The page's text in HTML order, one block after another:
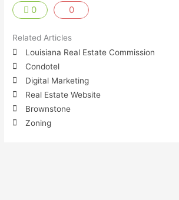
0 0
Related Articles
Louisiana Real Estate Commission
Condotel
Digital Marketing
Real Estate Website
Brownstone
Zoning